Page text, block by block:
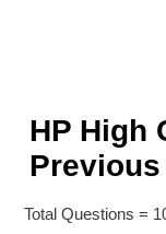
HP High
Previous
Total Questions =